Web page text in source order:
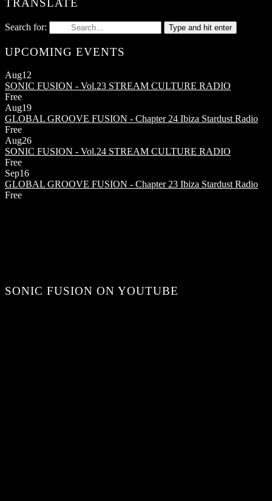
TRANSLATE
Search for: Type and hit enter
UPCOMING EVENTS
Aug12
SONIC FUSION - Vol.23 STREAM CULTURE RADIO
Free
Aug19
GLOBAL GROOVE FUSION - Chapter 24 Ibiza Stardust Radio
Free
Aug26
SONIC FUSION - Vol.24 STREAM CULTURE RADIO
Free
Sep16
GLOBAL GROOVE FUSION - Chapter 23 Ibiza Stardust Radio
Free
SONIC FUSION ON YOUTUBE